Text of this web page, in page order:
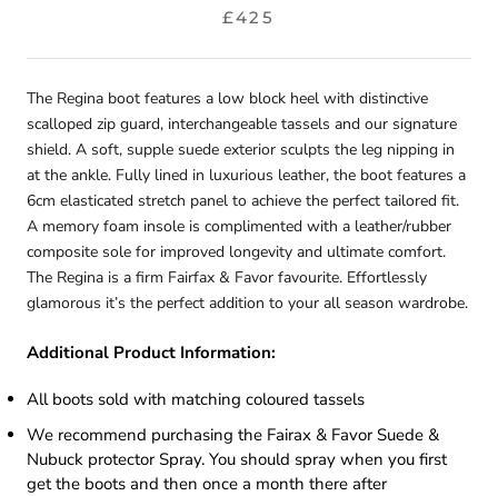
£425
The Regina boot features a low block heel with distinctive
scalloped zip guard, interchangeable tassels and our signature
shield. A soft, supple suede exterior sculpts the leg nipping in
at the ankle. Fully lined in luxurious leather, the boot features a
6cm elasticated stretch panel to achieve the perfect tailored fit.
A memory foam insole is complimented with a leather/rubber
composite sole for improved longevity and ultimate comfort.
The Regina is a firm Fairfax & Favor favourite. Effortlessly
glamorous it’s the perfect addition to your all season wardrobe.
Additional Product Information:
All boots sold with matching coloured tassels
We recommend purchasing the Fairax & Favor Suede &
Nubuck protector Spray. You should spray when you first
get the boots and then once a month there after